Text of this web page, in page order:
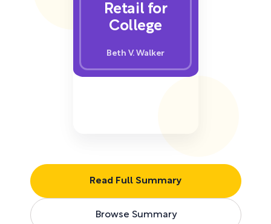
Read Full Summary
Browse Summary
Retail for
College
Beth V. Walker